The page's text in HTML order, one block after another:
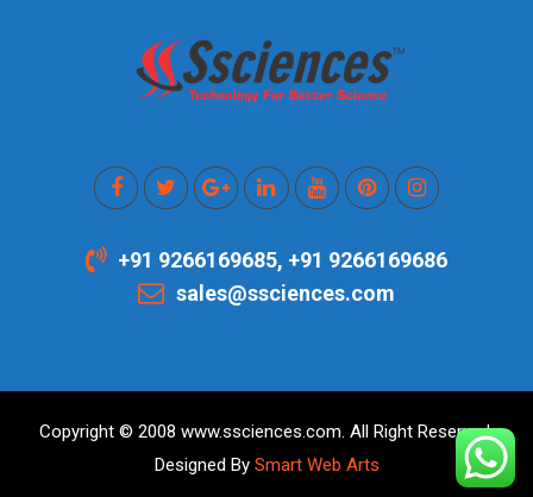
+91 9266169685, +91 9266169686
sales@ssciences.com
Copyright © 2008 www.ssciences.com. All Right Reserved.
Designed By Smart Web Arts